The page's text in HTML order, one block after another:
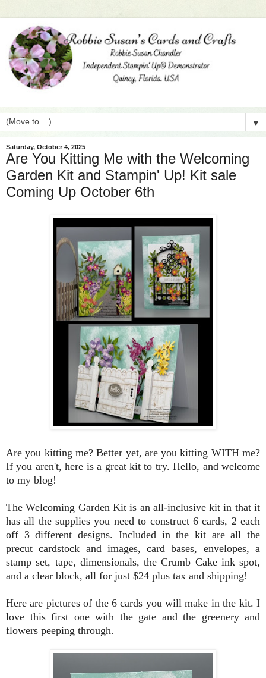
▼
Saturday, October 4, 2025
Are You Kitting Me with the Welcoming
Garden Kit and Stampin' Up! Kit sale
Coming Up October 6th
Are you kitting me? Better yet, are you kitting WITH me?
If you aren't, here is a great kit to try. Hello, and welcome
to my blog!
The Welcoming Garden Kit is an all-inclusive kit in that it
has all the supplies you need to construct 6 cards, 2 each
off 3 different designs. Included in the kit are all the
precut cardstock and images, card bases, envelopes, a
stamp set, tape, dimensionals, the Crumb Cake ink spot,
and a clear block, all for just $24 plus tax and shipping!
Here are pictures of the 6 cards you will make in the kit. I
love this first one with the gate and the greenery and
flowers peeping through.